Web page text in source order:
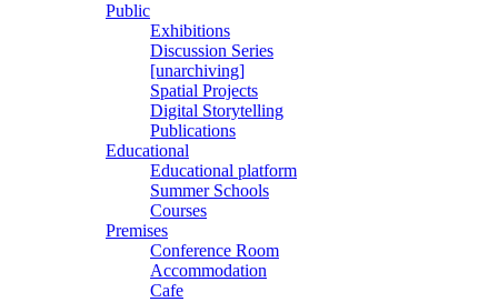
Public
Exhibitions
Discussion Series
[unarchiving]
Spatial Projects
Digital Storytelling
Publications
Educational
Educational platform
Summer Schools
Courses
Premises
Conference Room
Accommodation
Cafe